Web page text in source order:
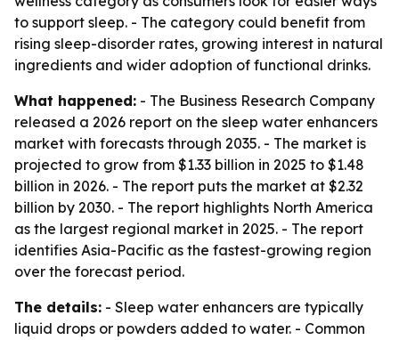
to support sleep. - The category could benefit from
rising sleep-disorder rates, growing interest in natural
ingredients and wider adoption of functional drinks.
What happened: - The Business Research Company
released a 2026 report on the sleep water enhancers
market with forecasts through 2035. - The market is
projected to grow from $1.33 billion in 2025 to $1.48
billion in 2026. - The report puts the market at $2.32
billion by 2030. - The report highlights North America
as the largest regional market in 2025. - The report
identifies Asia-Pacific as the fastest-growing region
over the forecast period.
The details: - Sleep water enhancers are typically
liquid drops or powders added to water. - Common